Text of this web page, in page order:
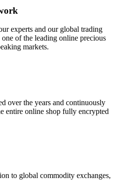
experts and our global trading
of the leading online precious
markets.
over the years and continuously
entire online shop fully encrypted
to global commodity exchanges,